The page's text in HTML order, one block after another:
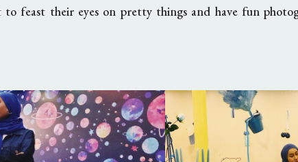
to feast their eyes on pretty things and have fun